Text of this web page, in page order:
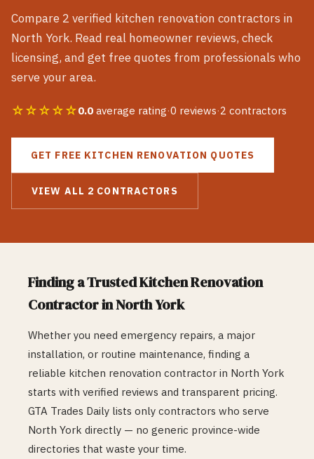
Compare 2 verified kitchen renovation contractors in
North York. Read real homeowner reviews, check
licensing, and get free quotes from professionals who
serve your area.
☆☆☆☆☆0.0 average rating·0 reviews·2 contractors
GET FREE KITCHEN RENOVATION QUOTES
VIEW ALL 2 CONTRACTORS
Finding a TrustedKitchen Renovation
Contractor inNorth York
Whether you need emergency repairs, a major
installation, or routine maintenance, finding a
reliable kitchen renovation contractor in North York
starts with verified reviews and transparent pricing.
GTA Trades Daily lists only contractors who serve
North York directly — no generic province-wide
directories that waste your time.